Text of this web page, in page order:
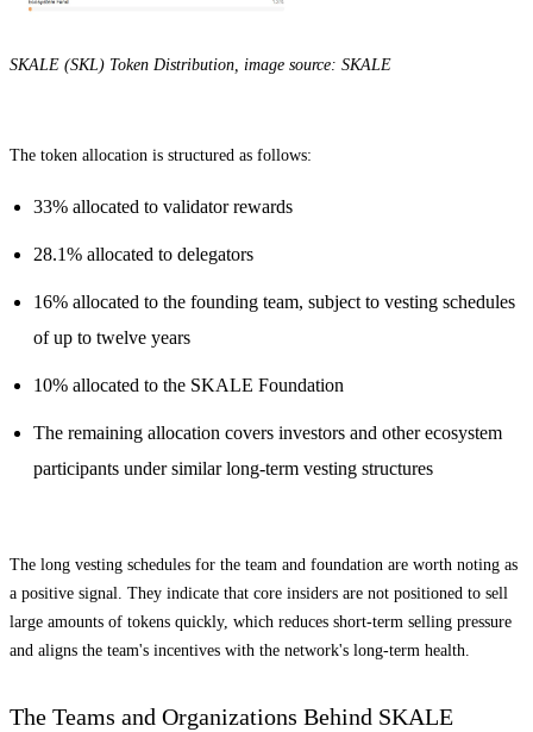
SKALE (SKL) Token Distribution, image source: SKALE
The token allocation is structured as follows:
33% allocated to validator rewards
28.1% allocated to delegators
16% allocated to the founding team, subject to vesting schedules
of up to twelve years
10% allocated to the SKALE Foundation
The remaining allocation covers investors and other ecosystem
participants under similar long-term vesting structures
The long vesting schedules for the team and foundation are worth noting as
a positive signal. They indicate that core insiders are not positioned to sell
large amounts of tokens quickly, which reduces short-term selling pressure
and aligns the team's incentives with the network's long-term health.
The Teams and Organizations Behind SKALE